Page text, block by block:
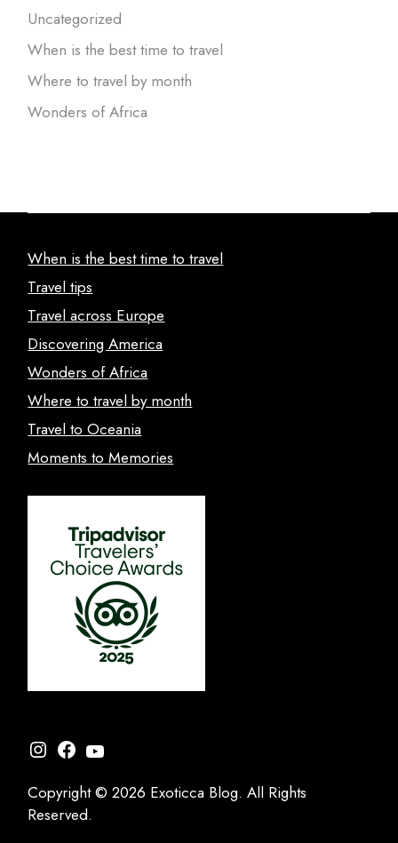
Uncategorized
When is the best time to travel
Where to travel by month
Wonders of Africa
When is the best time to travel
Travel tips
Travel across Europe
Discovering America
Wonders of Africa
Where to travel by month
Travel to Oceania
Moments to Memories
Instagram
Facebook
YouTube
Copyright © 2026 Exoticca Blog. All Rights
Reserved.